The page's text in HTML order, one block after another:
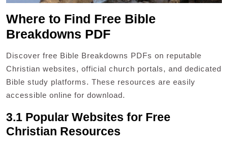
Where to Find Free Bible
Breakdowns PDF
Discover free Bible Breakdowns PDFs on reputable
Christian websites, official church portals, and dedicated
Bible study platforms. These resources are easily
accessible online for download.
3.1 Popular Websites for Free
Christian Resources